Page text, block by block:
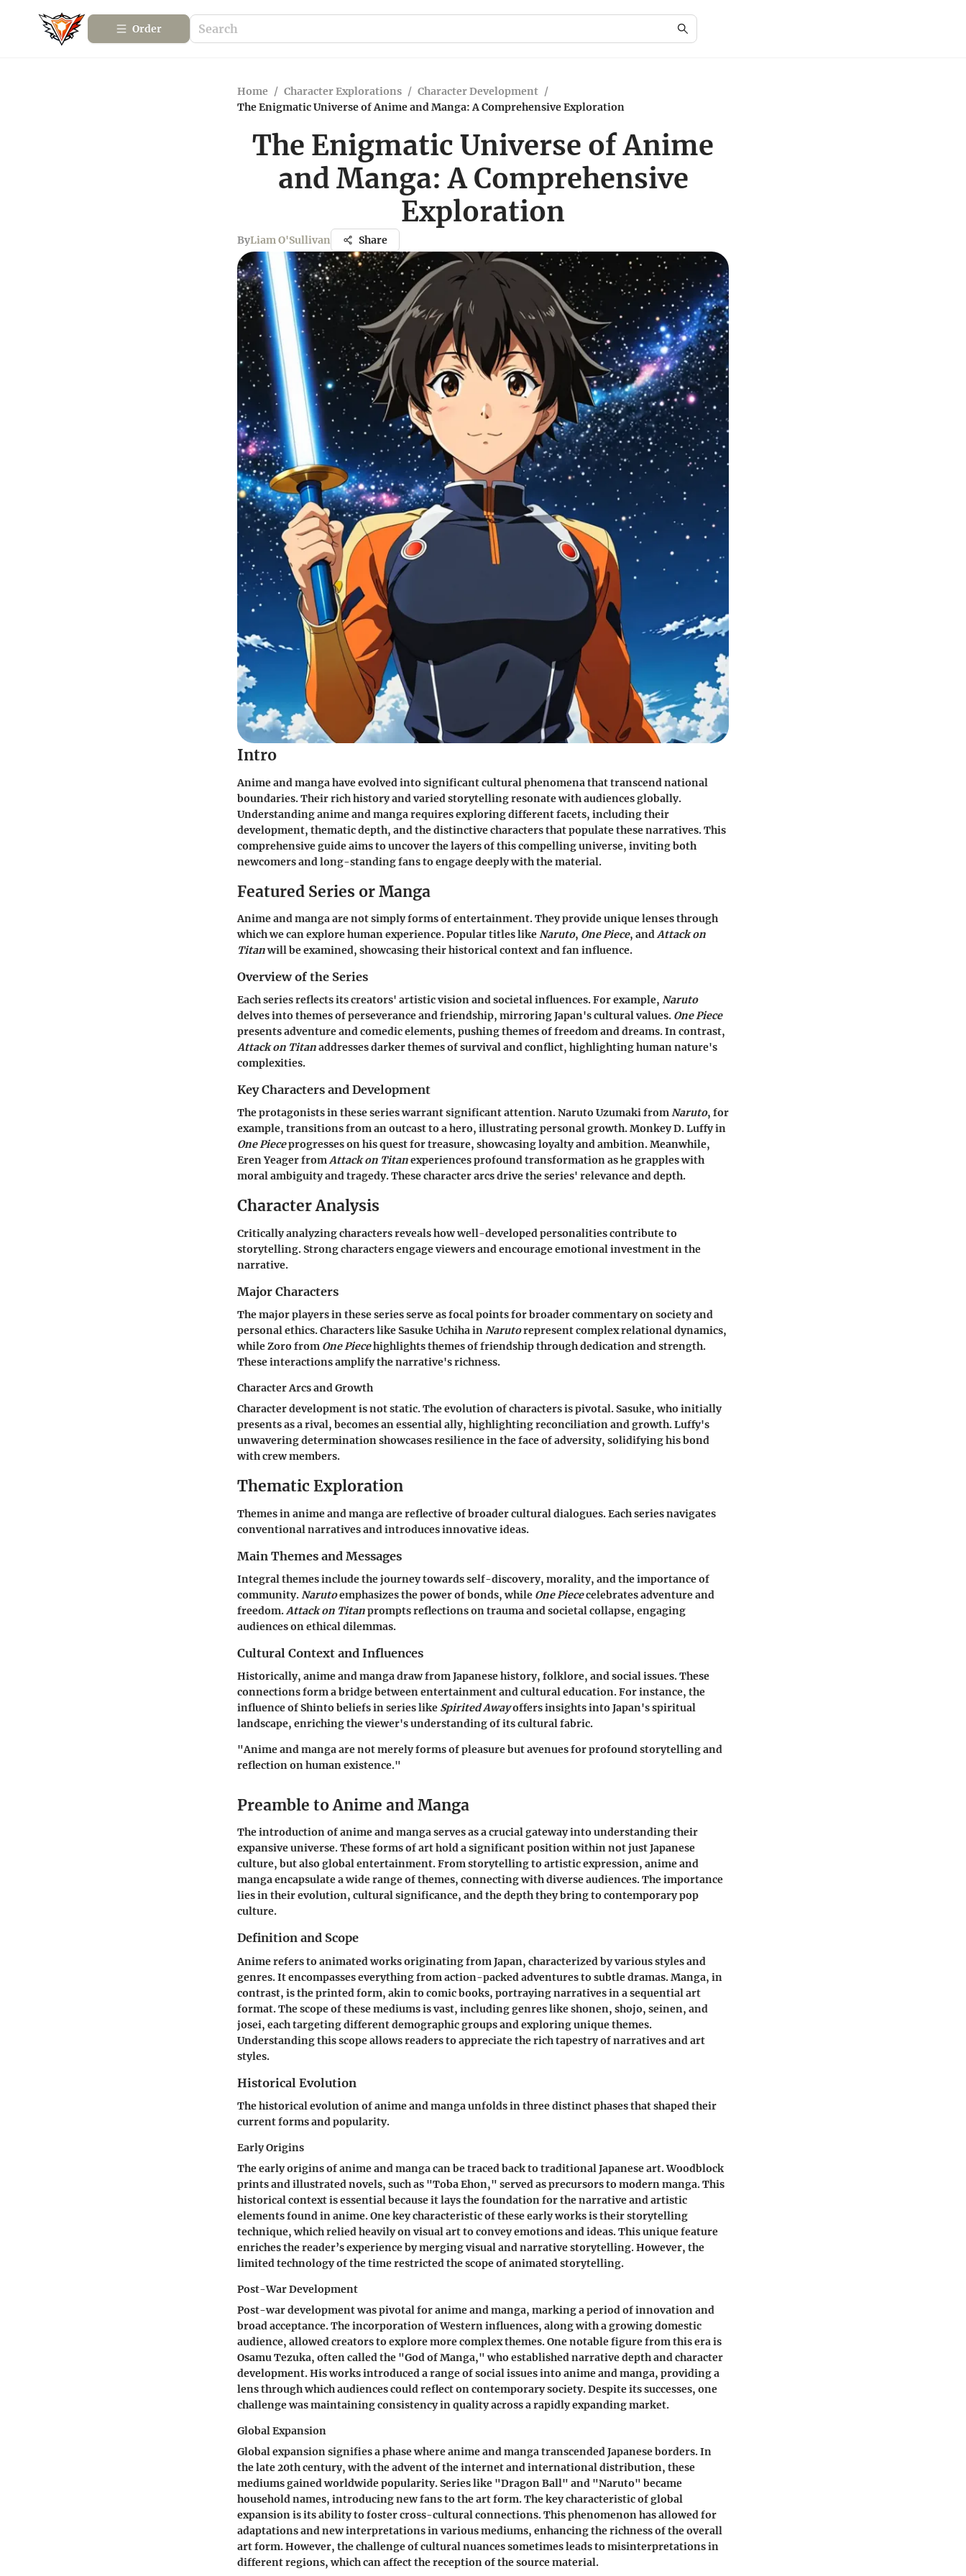
Order
Home / Character Explorations / Character Development /
The Enigmatic Universe of Anime and Manga: A Comprehensive Exploration
The Enigmatic Universe of Anime
and Manga: A Comprehensive
Exploration
ByLiam O'Sullivan Share
Intro
Anime and manga have evolved into significant cultural phenomena that transcend national
boundaries. Their rich history and varied storytelling resonate with audiences globally.
Understanding anime and manga requires exploring different facets, including their
development, thematic depth, and the distinctive characters that populate these narratives. This
comprehensive guide aims to uncover the layers of this compelling universe, inviting both
newcomers and long-standing fans to engage deeply with the material.
Featured Series or Manga
Anime and manga are not simply forms of entertainment. They provide unique lenses through
which we can explore human experience. Popular titles likeNaruto, One Piece, andAttack on
Titanwill be examined, showcasing their historical context and fan influence.
Overview of the Series
Each series reflects its creators' artistic vision and societal influences. For example, Naruto
delves into themes of perseverance and friendship, mirroring Japan's cultural values. One Piece
presents adventure and comedic elements, pushing themes of freedom and dreams. In contrast,
Attack on Titanaddresses darker themes of survival and conflict, highlighting human nature's
complexities.
Key Characters and Development
The protagonists in these series warrant significant attention. Naruto Uzumaki fromNaruto, for
example, transitions from an outcast to a hero, illustrating personal growth. Monkey D. Luffy in
One Pieceprogresses on his quest for treasure, showcasing loyalty and ambition. Meanwhile,
Eren Yeager fromAttack on Titanexperiences profound transformation as he grapples with
moral ambiguity and tragedy. These character arcs drive the series' relevance and depth.
Character Analysis
Critically analyzing characters reveals how well-developed personalities contribute to
storytelling. Strong characters engage viewers and encourage emotional investment in the
narrative.
Major Characters
The major players in these series serve as focal points for broader commentary on society and
personal ethics. Characters like Sasuke Uchiha inNarutorepresent complex relational dynamics,
while Zoro from One Piecehighlights themes of friendship through dedication and strength.
These interactions amplify the narrative's richness.
Character Arcs and Growth
Character development is not static. The evolution of characters is pivotal. Sasuke, who initially
presents as a rival, becomes an essential ally, highlighting reconciliation and growth. Luffy's
unwavering determination showcases resilience in the face of adversity, solidifying his bond
with crew members.
Thematic Exploration
Themes in anime and manga are reflective of broader cultural dialogues. Each series navigates
conventional narratives and introduces innovative ideas.
Main Themes and Messages
Integral themes include the journey towards self-discovery, morality, and the importance of
community.Narutoemphasizes the power of bonds, while One Piececelebrates adventure and
freedom.Attack on Titanprompts reflections on trauma and societal collapse, engaging
audiences on ethical dilemmas.
Cultural Context and Influences
Historically, anime and manga draw from Japanese history, folklore, and social issues. These
connections form a bridge between entertainment and cultural education. For instance, the
influence of Shinto beliefs in series like Spirited Awayoffers insights into Japan's spiritual
landscape, enriching the viewer's understanding of its cultural fabric.
"Anime and manga are not merely forms of pleasure but avenues for profound storytelling and
reflection on human existence."
Preamble to Anime and Manga
The introduction of anime and manga serves as a crucial gateway into understanding their
expansive universe. These forms of art hold a significant position within not just Japanese
culture, but also global entertainment. From storytelling to artistic expression, anime and
manga encapsulate a wide range of themes, connecting with diverse audiences. The importance
lies in their evolution, cultural significance, and the depth they bring to contemporary pop
culture.
Definition and Scope
Anime refers to animated works originating from Japan, characterized by various styles and
genres. It encompasses everything from action-packed adventures to subtle dramas. Manga, in
contrast, is the printed form, akin to comic books, portraying narratives in a sequential art
format. The scope of these mediums is vast, including genres like shonen, shojo, seinen, and
josei, each targeting different demographic groups and exploring unique themes.
Understanding this scope allows readers to appreciate the rich tapestry of narratives and art
styles.
Historical Evolution
The historical evolution of anime and manga unfolds in three distinct phases that shaped their
current forms and popularity.
Early Origins
The early origins of anime and manga can be traced back to traditional Japanese art. Woodblock
prints and illustrated novels, such as "Toba Ehon," served as precursors to modern manga. This
historical context is essential because it lays the foundation for the narrative and artistic
elements found in anime. One key characteristic of these early works is their storytelling
technique, which relied heavily on visual art to convey emotions and ideas. This unique feature
enriches the reader’s experience by merging visual and narrative storytelling. However, the
limited technology of the time restricted the scope of animated storytelling.
Post-War Development
Post-war development was pivotal for anime and manga, marking a period of innovation and
broad acceptance. The incorporation of Western influences, along with a growing domestic
audience, allowed creators to explore more complex themes. One notable figure from this era is
Osamu Tezuka, often called the "God of Manga," who established narrative depth and character
development. His works introduced a range of social issues into anime and manga, providing a
lens through which audiences could reflect on contemporary society. Despite its successes, one
challenge was maintaining consistency in quality across a rapidly expanding market.
Global Expansion
Global expansion signifies a phase where anime and manga transcended Japanese borders. In
the late 20th century, with the advent of the internet and international distribution, these
mediums gained worldwide popularity. Series like "Dragon Ball" and "Naruto" became
household names, introducing new fans to the art form. The key characteristic of global
expansion is its ability to foster cross-cultural connections. This phenomenon has allowed for
adaptations and new interpretations in various mediums, enhancing the richness of the overall
art form. However, the challenge of cultural nuances sometimes leads to misinterpretations in
different regions, which can affect the reception of the source material.